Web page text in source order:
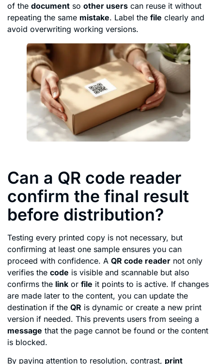
of the document so other users can reuse it without
repeating the same mistake. Label the file clearly and
avoid overwriting working versions.
Can a QR code reader
confirm the final result
before distribution?
Testing every printed copy is not necessary, but
confirming at least one sample ensures you can
proceed with confidence. A QR code reader not only
verifies the code is visible and scannable but also
confirms the link or file it points to is active. If changes
are made later to the content, you can update the
destination if the QR is dynamic or create a new print
version if needed. This prevents users from seeing a
message that the page cannot be found or the content
is blocked.
By paying attention to resolution, contrast, print